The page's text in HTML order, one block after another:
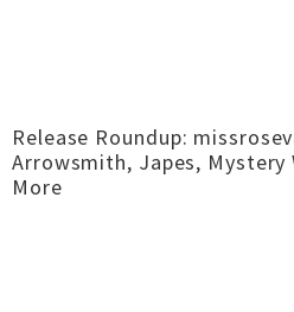
Release Roundup:
Arrowsmith, Japes, Mystery
More